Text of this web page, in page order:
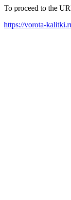
To proceed to the
https://vorota-